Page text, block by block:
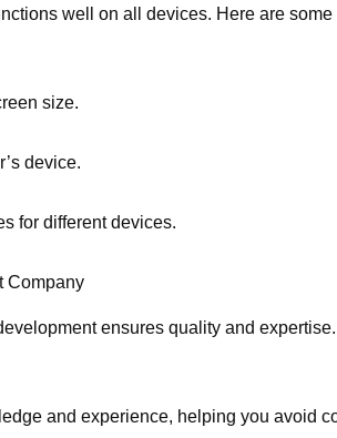
well on all devices. Here are some
size.
device.
for different devices.
Company
ensures quality and
and experience, helping you avoid